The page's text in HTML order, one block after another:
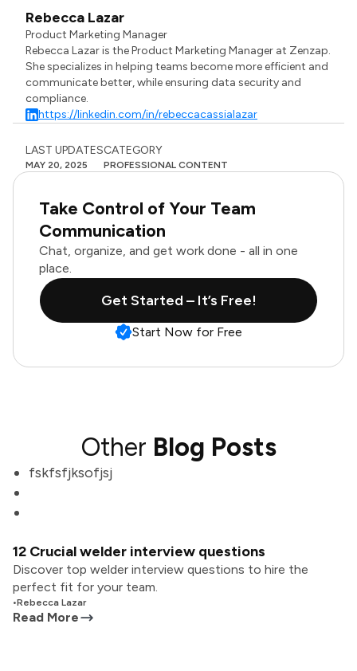
Rebecca Lazar
Product Marketing Manager
Rebecca Lazar is the Product Marketing Manager at Zenzap.
She specializes in helping teams become more efficient and
communicate better, while ensuring data security and
compliance.
https://linkedin.com/in/rebeccacassialazar
LAST UPDATES
MAY 20, 2025
CATEGORY
PROFESSIONAL CONTENT
Take Control of Your Team
Communication
Chat, organize, and get work done - all in one
place.
Get Started – It’s Free!
Start Now for Free
Other Blog Posts
fskfsfjksofjsj
12 Crucial welder interview questions
Discover top welder interview questions to hire the
perfect fit for your team.
•Rebecca Lazar
Read More